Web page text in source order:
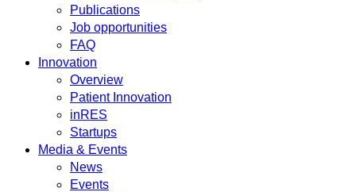
Publications
Job opportunities
FAQ
Innovation
Overview
Patient Innovation
inRES
Startups
Media & Events
News
Events